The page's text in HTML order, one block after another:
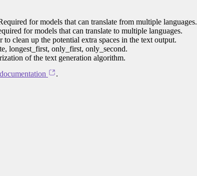
for models that can translate from multiple languages.
for models that can translate to multiple languages.
to clean up the potential extra spaces in the text output.
longest_first, only_first, only_second.
of the text generation algorithm.
.